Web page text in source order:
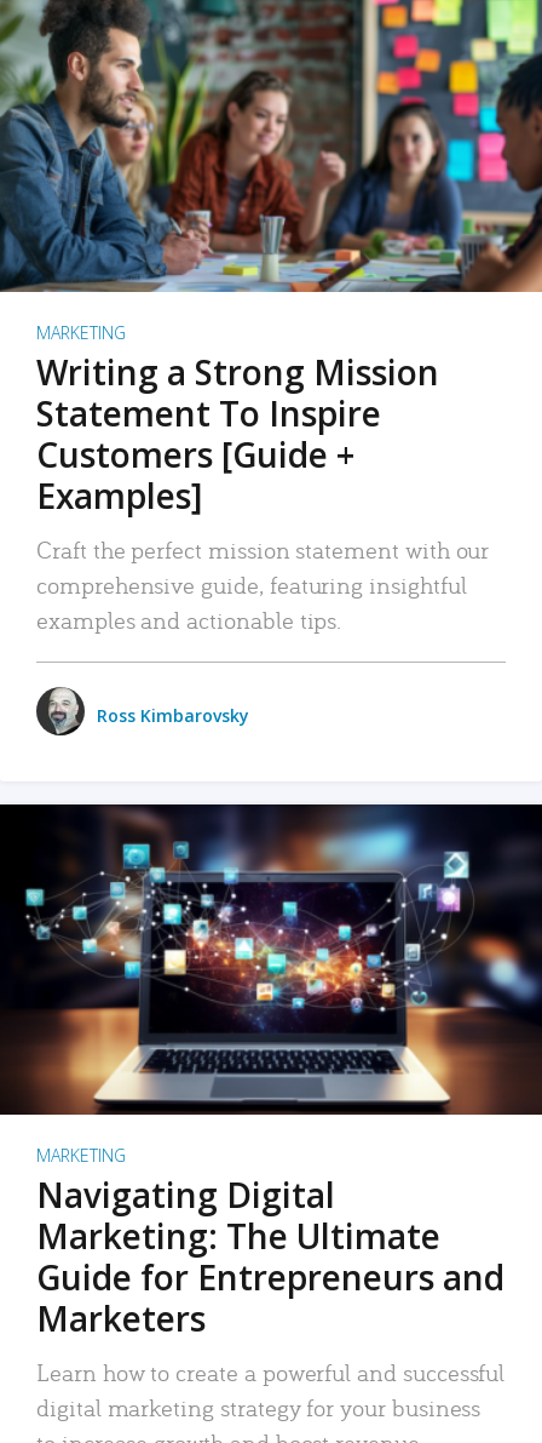
MARKETING
Writing a Strong Mission
Statement To Inspire
Customers [Guide +
Examples]
Craft the perfect mission statement with our
comprehensive guide, featuring insightful
examples and actionable tips.
Ross Kimbarovsky
MARKETING
Navigating Digital
Marketing: The Ultimate
Guide for Entrepreneurs and
Marketers
Learn how to create a powerful and successful
digital marketing strategy for your business